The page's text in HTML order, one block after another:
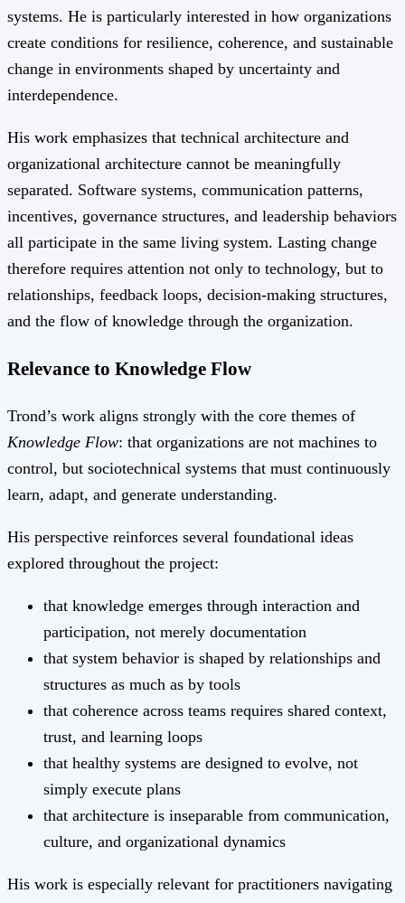
systems. He is particularly interested in how organizations
create conditions for resilience, coherence, and sustainable
change in environments shaped by uncertainty and
interdependence.
His work emphasizes that technical architecture and
organizational architecture cannot be meaningfully
separated. Software systems, communication patterns,
incentives, governance structures, and leadership behaviors
all participate in the same living system. Lasting change
therefore requires attention not only to technology, but to
relationships, feedback loops, decision-making structures,
and the flow of knowledge through the organization.
Relevance to Knowledge Flow
Trond’s work aligns strongly with the core themes of
Knowledge Flow: that organizations are not machines to
control, but sociotechnical systems that must continuously
learn, adapt, and generate understanding.
His perspective reinforces several foundational ideas
explored throughout the project:
that knowledge emerges through interaction and
participation, not merely documentation
that system behavior is shaped by relationships and
structures as much as by tools
that coherence across teams requires shared context,
trust, and learning loops
that healthy systems are designed to evolve, not
simply execute plans
that architecture is inseparable from communication,
culture, and organizational dynamics
His work is especially relevant for practitioners navigating